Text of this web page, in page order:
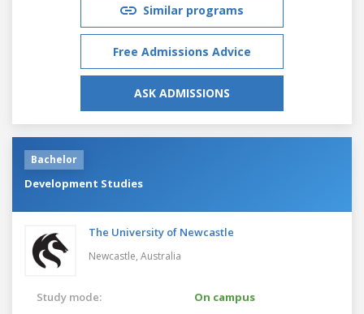
Similar programs
Free Admissions Advice
ASK ADMISSIONS
Bachelor
Development Studies
The University of Newcastle
Newcastle, Australia
Study mode:
On campus